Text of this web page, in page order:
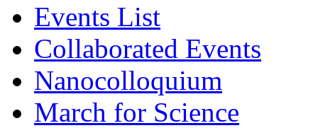
Events List
Collaborated Events
Nanocolloquium
March for Science